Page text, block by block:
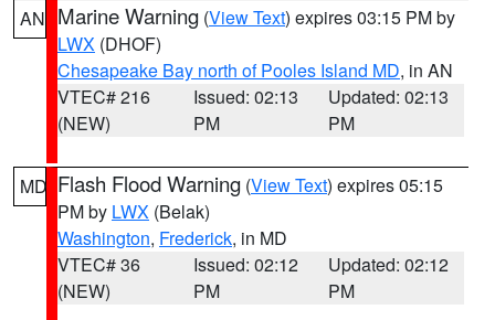
AN Marine Warning (View Text) expires 03:15 PM by
LWX (DHOF)
Chesapeake Bay north of Pooles Island MD, in AN
VTEC# 216
(NEW)
Issued: 02:13
PM
Updated: 02:13
PM
MD Flash Flood Warning (View Text) expires 05:15
PM by LWX (Belak)
Washington, Frederick, in MD
VTEC# 36
(NEW)
Issued: 02:12
PM
Updated: 02:12
PM